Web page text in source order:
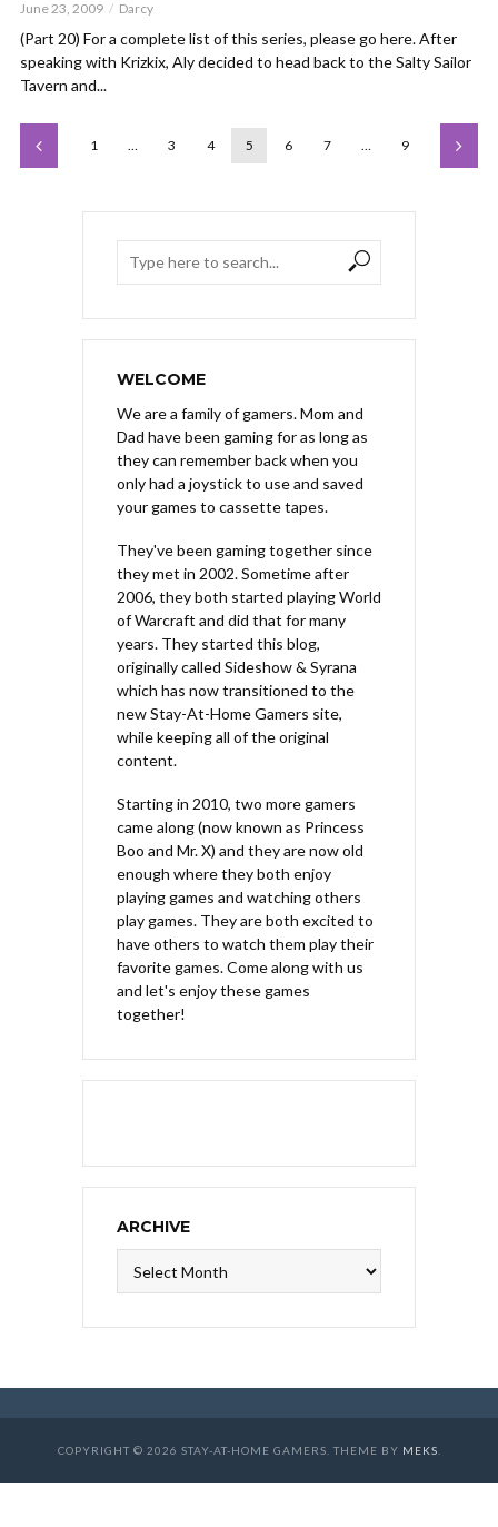
June 23, 2009 Darcy
(Part 20) For a complete list of this series, please go here. After
speaking with Krizkix, Aly decided to head back to the Salty Sailor
Tavern and...
1 … 3 4 5 6 7 … 9
WELCOME
We are a family of gamers. Mom and
Dad have been gaming for as long as
they can remember back when you
only had a joystick to use and saved
your games to cassette tapes.
They've been gaming together since
they met in 2002. Sometime after
2006, they both started playing World
of Warcraft and did that for many
years. They started this blog,
originally called Sideshow & Syrana
which has now transitioned to the
new Stay-At-Home Gamers site,
while keeping all of the original
content.
Starting in 2010, two more gamers
came along (now known as Princess
Boo and Mr. X) and they are now old
enough where they both enjoy
playing games and watching others
play games. They are both excited to
have others to watch them play their
favorite games. Come along with us
and let's enjoy these games
together!
ARCHIVE
COPYRIGHT © 2026 STAY-AT-HOME GAMERS. THEME BY MEKS